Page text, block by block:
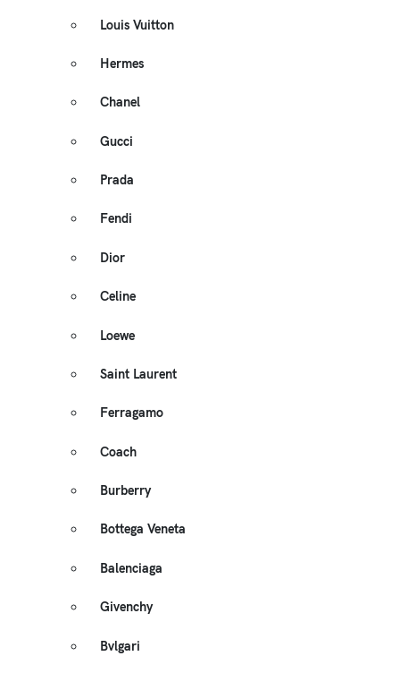
Louis Vuitton
Hermes
Chanel
Gucci
Prada
Fendi
Dior
Celine
Loewe
Saint Laurent
Ferragamo
Coach
Burberry
Bottega Veneta
Balenciaga
Givenchy
Bvlgari